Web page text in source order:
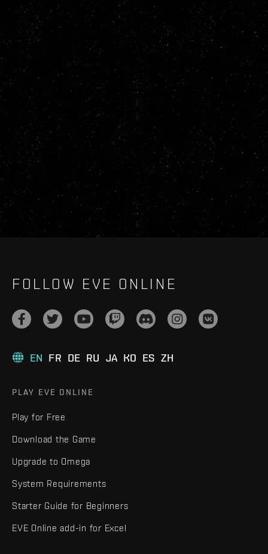
FOLLOW EVE ONLINE
EN FR DE RU JA KO ES ZH
PLAY EVE ONLINE
Play for Free
Download the Game
Upgrade to Omega
System Requirements
Starter Guide for Beginners
EVE Online add-in for Excel